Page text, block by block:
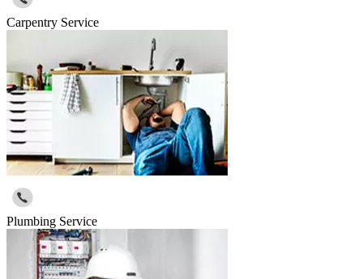
Carpentry Service
Plumbing Service